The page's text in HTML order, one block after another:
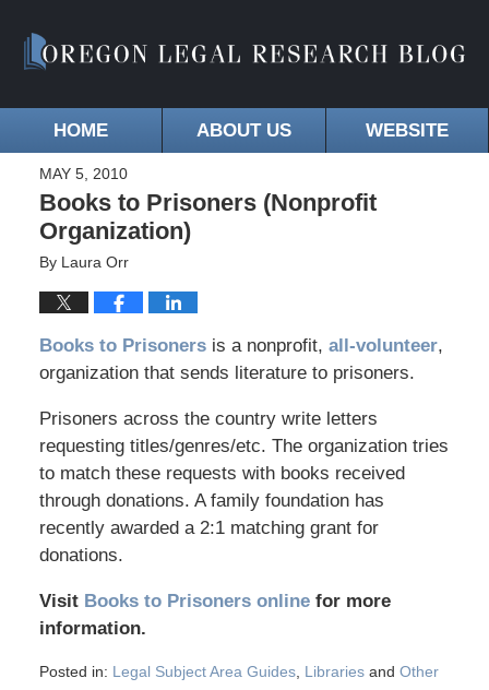
HOME ABOUT US WEBSITE
MAY 5, 2010
Books to Prisoners (Nonprofit
Organization)
By Laura Orr
Books to Prisonersis a nonprofit, all-volunteer,
organization that sends literature to prisoners.
Prisoners across the country write letters
requesting titles/genres/etc. The organization tries
to match these requests with books received
through donations. A family foundation has
recently awarded a 2:1 matching grant for
donations.
Visit Books to Prisoners onlinefor more
information.
Posted in: Legal Subject Area Guides, Librariesand Other